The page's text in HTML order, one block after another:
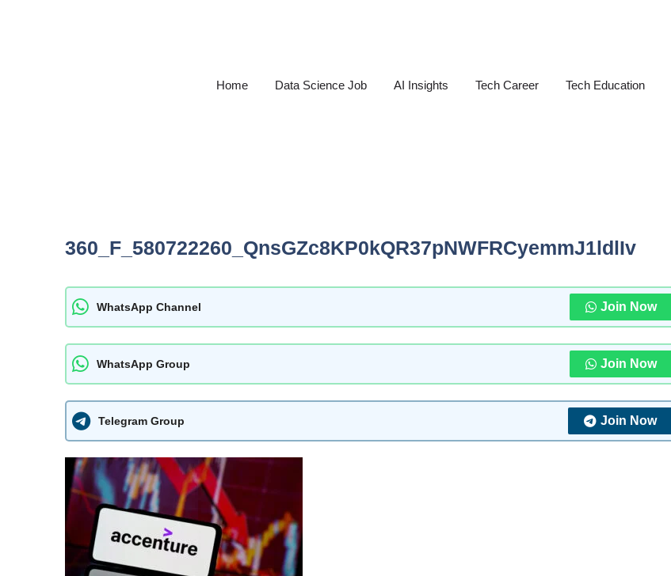
Home Data Science Job AI Insights Tech Career Tech Education
360_F_580722260_QnsGZc8KP0kQR37pNWFRCyemmJ1ldlIv
WhatsApp Channel Join Now
WhatsApp Group Join Now
Telegram Group Join Now